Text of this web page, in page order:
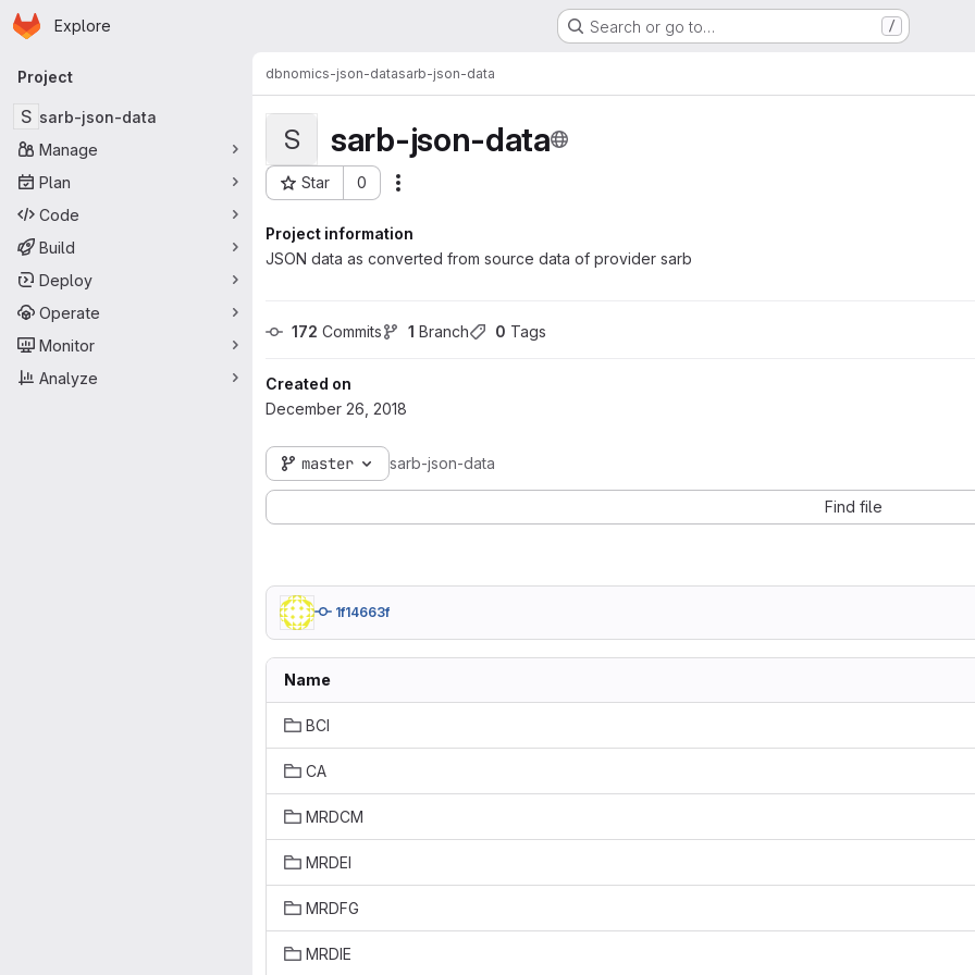
Skip to main content
Homepage
Explore Search or go to… /
Primary navigation
Project
S sarb-json-data
Manage
Plan
Code
Build
Deploy
Operate
Monitor
Analyze
dbnomics-json-datasarb-json-data
S sarb-json-data
Star 0
Project ID: 279
Project information
JSON data as converted from source data of provider sarb
172 Commits 1 Branch 0 Tags
Created on
December 26, 2018
master sarb-json-data
Find file
1f14663f
Name
BCI
CA
MRDCM
MRDEI
MRDFG
MRDIE